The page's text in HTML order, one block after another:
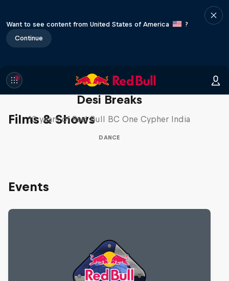
Want to see content from United States of America
?
Continue
Films & Shows
Desi Breaks
10 years of Red Bull BC One Cypher India
DANCE
Events